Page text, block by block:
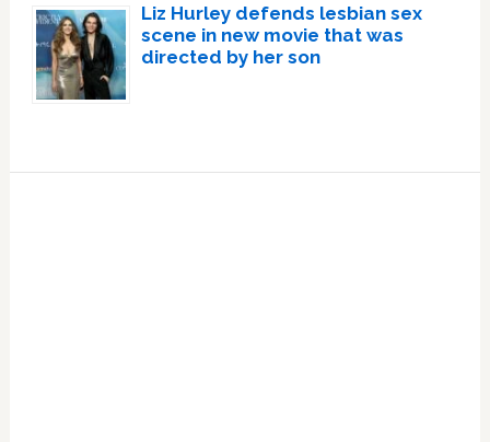
Liz Hurley defends lesbian sex
scene in new movie that was
directed by her son